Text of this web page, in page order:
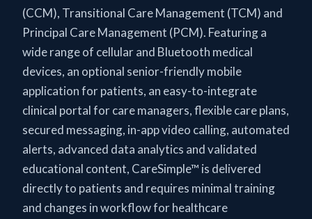
(CCM), Transitional Care Management (TCM) and
Principal Care Management (PCM). Featuring a
wide range of cellular and Bluetooth medical
devices, an optional senior-friendly mobile
application for patients, an easy-to-integrate
clinical portal for care managers, flexible care plans,
secured messaging, in-app video calling, automated
alerts, advanced data analytics and validated
educational content, CareSimple™ is delivered
directly to patients and requires minimal training
and changes in workflow for healthcare